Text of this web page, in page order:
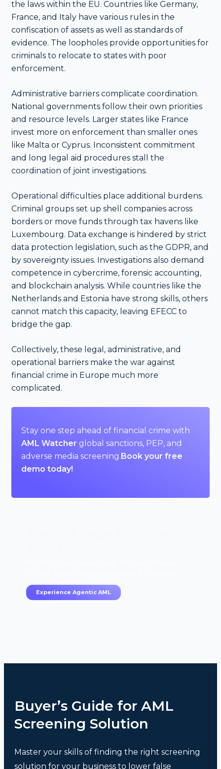
the laws within the EU. Countries like Germany,
France, and Italy have various rules in the
confiscation of assets as well as standards of
evidence. The loopholes provide opportunities for
criminals to relocate to states with poor
enforcement.
Administrative barriers complicate coordination.
National governments follow their own priorities
and resource levels. Larger states like France
invest more on enforcement than smaller ones
like Malta or Cyprus. Inconsistent commitment
and long legal aid procedures stall the
coordination of joint investigations.
Operational difficulties place additional burdens.
Criminal groups set up shell companies across
borders or move funds through tax havens like
Luxembourg. Data exchange is hindered by strict
data protection legislation, such as the GDPR, and
by sovereignty issues. Investigations also demand
competence in cybercrime, forensic accounting,
and blockchain analysis. While countries like the
Netherlands and Estonia have strong skills, others
cannot match this capacity, leaving EFECC to
bridge the gap.
Collectively, these legal, administrative, and
operational barriers make the war against
financial crime in Europe much more
complicated.
Stay one step ahead of financial crime with
AML Watcher global sanctions, PEP, and
adverse media screening.Book your free
demo today!
Experience Agentic AML
Buyer’s Guide for AML
Screening Solution
Master your skills of finding the right screening
solution for your business to lower false